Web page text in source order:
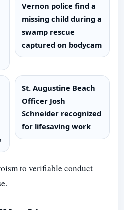
Vernon police find a
missing child during a
swamp rescue
captured on bodycam
St. Augustine Beach
Officer Josh
Schneider recognized
for lifesaving work
to verifiable conduct